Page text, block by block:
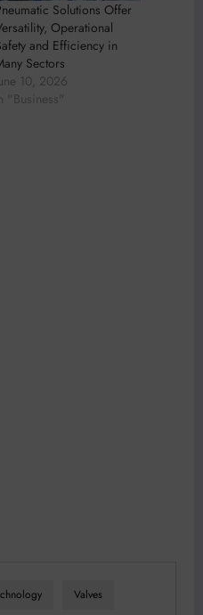
Solutions Offer
Operational
and Efficiency in
Sectors
10, 2026
"Business"
Valves